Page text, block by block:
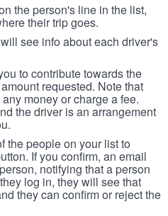
the person's line in the list,
their trip goes.
see info about each driver's
to contribute towards the
requested. Note that
money or charge a fee.
the driver is an arrangement
the people on your list to
If you confirm, an email
notifying that a person
log in, they will see that
they can confirm or reject the